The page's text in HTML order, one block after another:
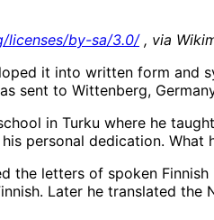
licenses/by-sa/3.0/, via
it into written form and
sent to Wittenberg,
in Turku where he
personal dedication.
letters of spoken
Later he translated